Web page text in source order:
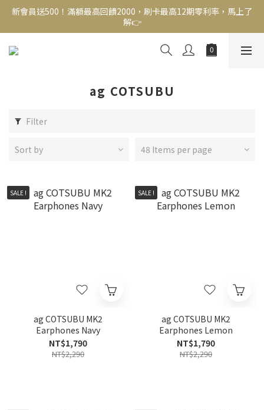
新會員送500！滿額最高回饋2000，刷卡最高12期零利率，馬上了
解👉
新會員送500！滿額最高回饋2000，刷卡最高12期零利率，馬上了
解👉
結帳頁選zingala銀角零卡分期，輕鬆打包
解👉
ag COTSUBU
Filter
Sort by 48 Items per page
SALE !
ag COTSUBU MK2
Earphones Navy
NT$1,790
NT$2,290
SALE !
ag COTSUBU MK2
Earphones Lemon
NT$1,790
NT$2,290